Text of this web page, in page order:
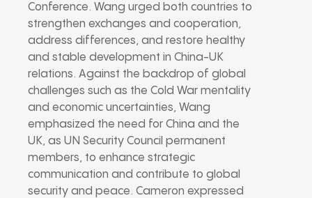
Conference. Wang urged both countries to
strengthen exchanges and cooperation,
address differences, and restore healthy
and stable development in China-UK
relations. Against the backdrop of global
challenges such as the Cold War mentality
and economic uncertainties, Wang
emphasized the need for China and the
UK, as UN Security Council permanent
members, to enhance strategic
communication and contribute to global
security and peace. Cameron expressed